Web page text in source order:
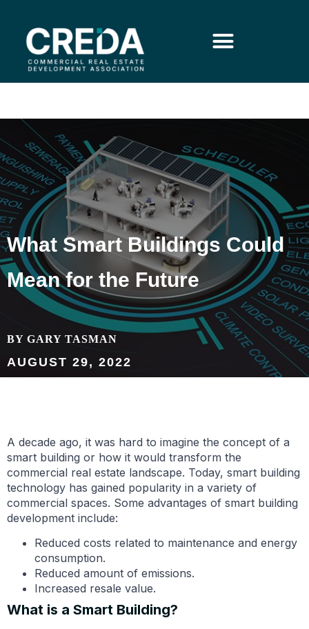
What Smart Buildings Could
Mean for the Future
BY GARY TASMAN
AUGUST 29, 2022
A decade ago, it was hard to imagine the concept of a
smart building or how it would transform the
commercial real estate landscape. Today, smart building
technology has gained popularity in a variety of
commercial spaces. Some advantages of smart building
development include:
Reduced costs related to maintenance and energy
consumption.
Reduced amount of emissions.
Increased resale value.
What is a Smart Building?